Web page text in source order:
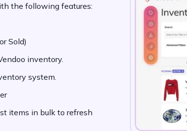
the following features:
Sold)
inventory.
system.
items in bulk to refresh